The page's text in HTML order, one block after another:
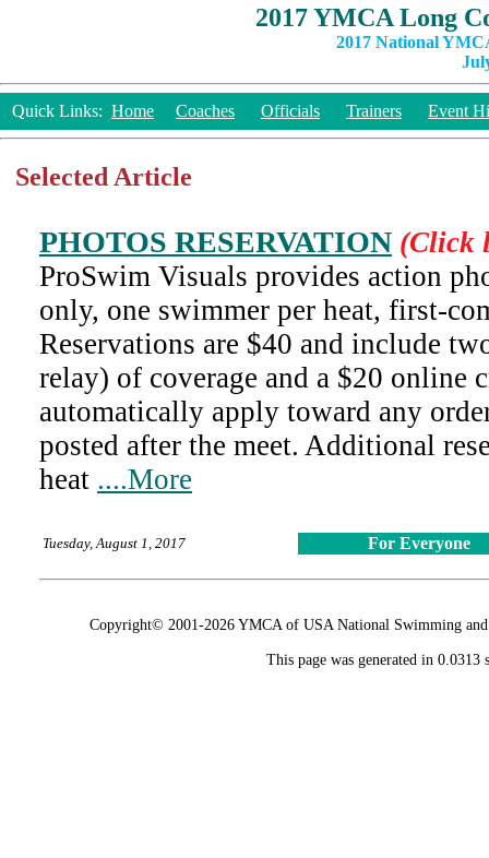
2017 YMCA Long
2017 National
Quick Links: Home Coaches Officials Trainers Event
Selected Article
PHOTOS RESERVATION (Click
ProSwim Visuals provides action
only, one swimmer per heat, first-
Reservations are $40 and include
relay) of coverage and a $20 online
automatically apply toward any
posted after the meet. Additional
heat ....More
Tuesday, August 1, 2017 For Everyone
Copyright© 2001-2026 YMCA of USA National Swimming
This page was generated in 0.0313